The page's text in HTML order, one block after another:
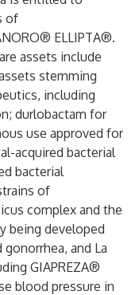
of
ELLIPTA®.
assets include
stemming
including
durlobactam for
use approved for
acquired bacterial
bacterial
of
complex and the
being developed
and La
GIAPREZA®
blood pressure in